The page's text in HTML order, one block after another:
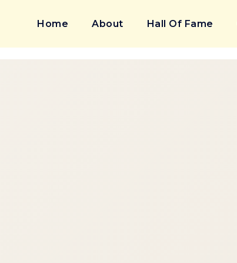
Home About Hall Of Fame